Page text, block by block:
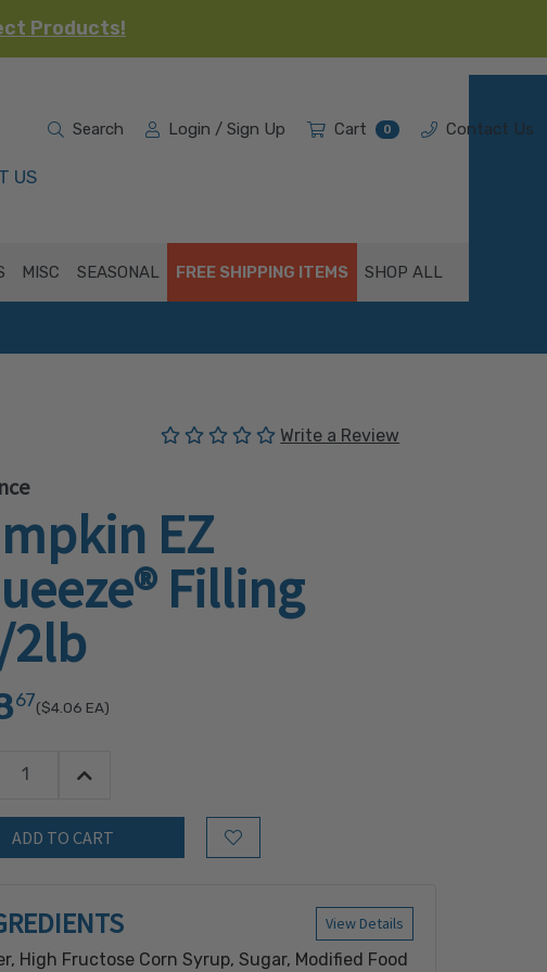
Products!
US
Search Login / Sign Up Cart 0 Contact Us
MISC SEASONAL FREE SHIPPING ITEMS SHOP ALL
(No reviews yet)
Write a Review
EZ
Filling
2lb
67($4.06 EA)
Quantity:Increase Quantity:
Add to Wish List
View Details
High Fructose Corn Syrup, Sugar, Modified Food